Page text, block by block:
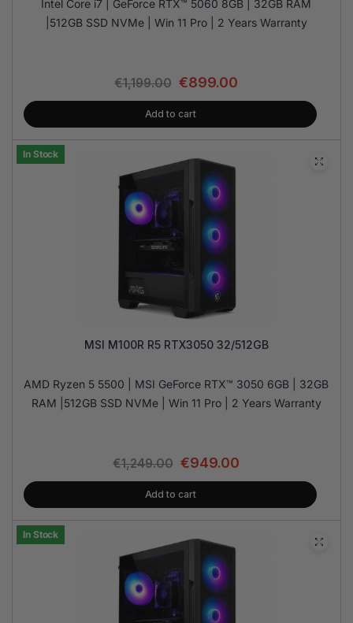
Intel Core i7 | GeForce RTX™ 5060 8GB | 32GB RAM
|512GB SSD NVMe | Win 11 Pro | 2 Years Warranty
€1,199.00 €899.00
Add to cart
In Stock
MSI M100R R5 RTX3050 32/512GB
AMD Ryzen 5 5500 | MSI GeForce RTX™ 3050 6GB | 32GB
RAM |512GB SSD NVMe | Win 11 Pro | 2 Years Warranty
€1,249.00 €949.00
Add to cart
In Stock